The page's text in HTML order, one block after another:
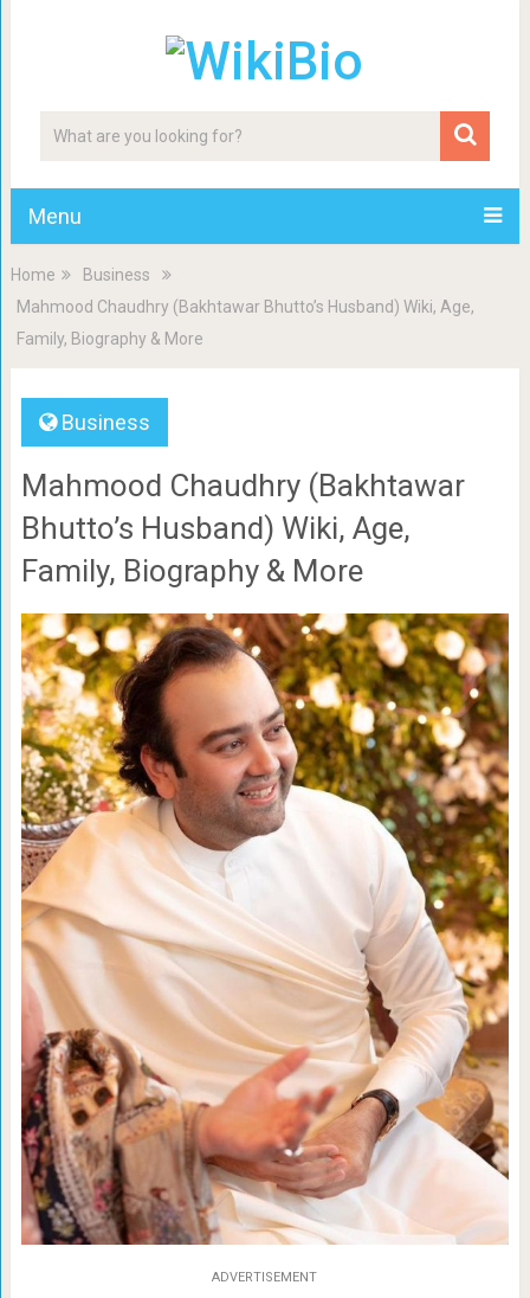
Menu
Home
Business
Mahmood Chaudhry (Bakhtawar Bhutto’s Husband) Wiki, Age,
Family, Biography & More
Business
Mahmood Chaudhry (Bakhtawar
Bhutto’s Husband) Wiki, Age,
Family, Biography & More
ADVERTISEMENT